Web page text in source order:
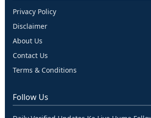
Privacy Policy
Disclaimer
About Us
Contact Us
Terms & Conditions
Follow Us